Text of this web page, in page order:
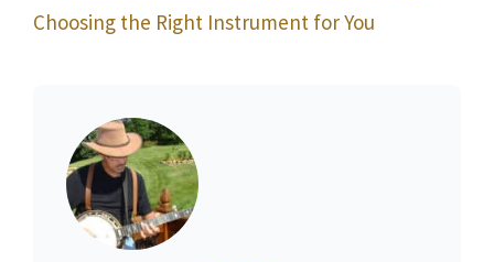
Choosing the Right Instrument for You